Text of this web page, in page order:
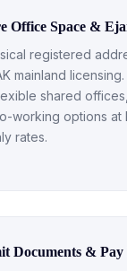
Office Space &
registered
mainland
shared
working options at
rates.
Documents & Pay